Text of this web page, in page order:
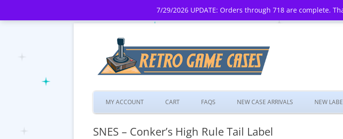
7/29/2026 UPDATE: Orders through 718 are complete.
Skip
to
MY ACCOUNT CART FAQS NEW CASE ARRIVALS NEW
SNES – Conker’s High Rule Tail Label